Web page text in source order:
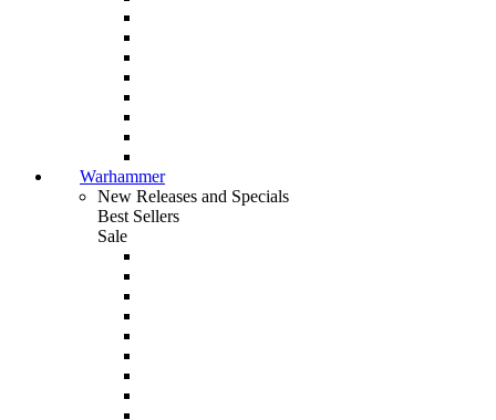
Warhammer
New Releases and Specials
Best Sellers
Sale